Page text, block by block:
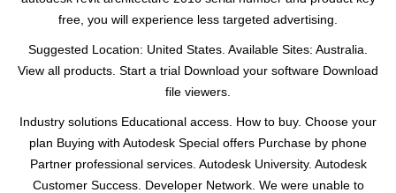
free, you will experience less targeted advertising.
Suggested Location: United States. Available Sites: Australia.
View all products. Start a trial Download your software Download
file viewers.
Industry solutions Educational access. How to buy. Choose your
plan Buying with Autodesk Special offers Purchase by phone
Partner professional services. Autodesk University. Autodesk
Customer Success. Developer Network. We were unable to